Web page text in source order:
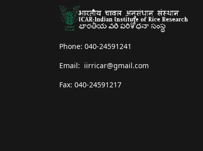
Phone: 040-24591241
Email: iirricar@gmail.com
Fax: 040-24591217